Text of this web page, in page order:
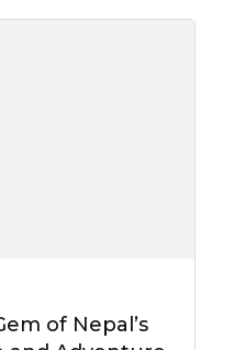
changed by the
that
Valley:
of Nepal’s